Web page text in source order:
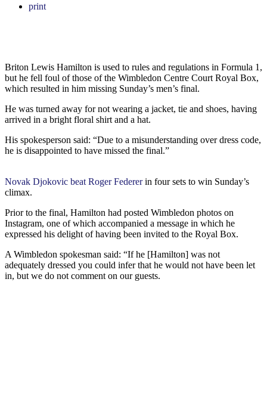
print
Briton Lewis Hamilton is used to rules and regulations in Formula 1,
but he fell foul of those of the Wimbledon Centre Court Royal Box,
which resulted in him missing Sunday’s men’s final.
He was turned away for not wearing a jacket, tie and shoes, having
arrived in a bright floral shirt and a hat.
His spokesperson said: “Due to a misunderstanding over dress code,
he is disappointed to have missed the final.”
Novak Djokovic beat Roger Federerin four sets to win Sunday’s
climax.
Prior to the final, Hamilton had posted Wimbledon photos on
Instagram, one of which accompanied a message in which he
expressed his delight of having been invited to the Royal Box.
A Wimbledon spokesman said: “If he [Hamilton] was not
adequately dressed you could infer that he would not have been let
in, but we do not comment on our guests.